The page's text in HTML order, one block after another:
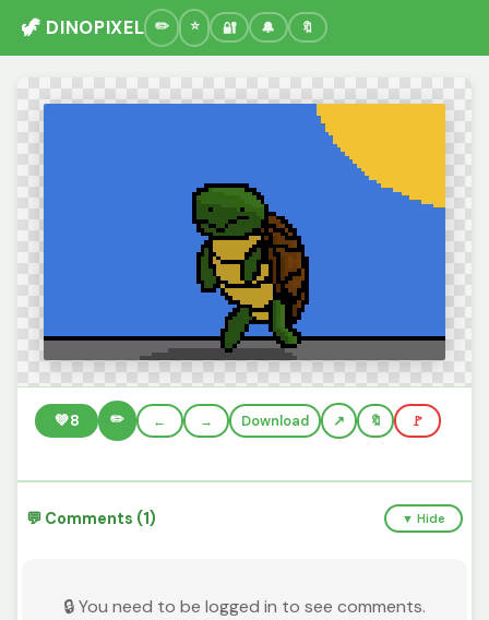
🦖 DINOPIXEL 🔐 🔔 🔖
💚8 ✏️ ← → Download 🔖 🚩
💬 Comments (1) ▼ Hide
🔒 You need to be logged in to see comments.